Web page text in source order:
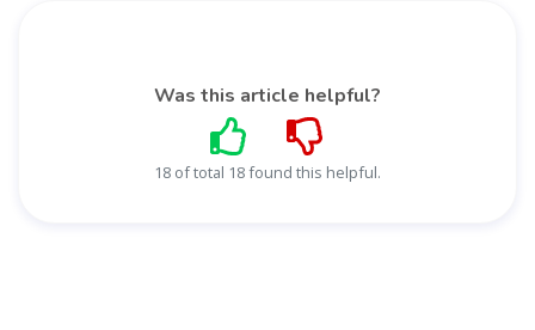
Was this article helpful?
18 of total 18 found this helpful.